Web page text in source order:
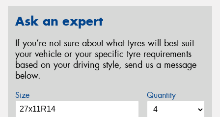
Ask an expert
If you’re not sure about what tyres will best suit
your vehicle or your specific tyre requirements
based on your driving style, send us a message
below.
Size Quantity